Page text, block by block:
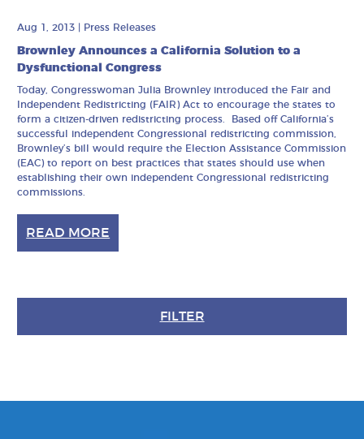
Aug 1, 2013 Press Releases
Brownley Announces a California Solution to a
Dysfunctional Congress
Today, Congresswoman Julia Brownley introduced the Fair and
Independent Redistricting (FAIR) Act to encourage the states to
form a citizen-driven redistricting process. Based off California’s
successful independent Congressional redistricting commission,
Brownley’s bill would require the Election Assistance Commission
(EAC) to report on best practices that states should use when
establishing their own independent Congressional redistricting
commissions.
READ MORE
FILTER